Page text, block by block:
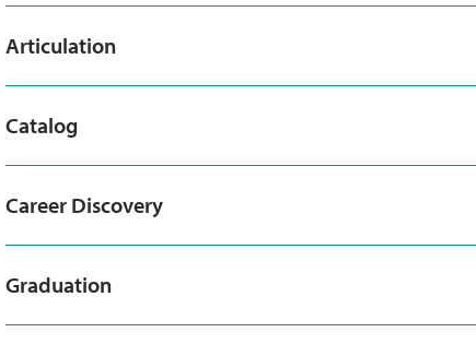
Articulation
Catalog
Career Discovery
Graduation